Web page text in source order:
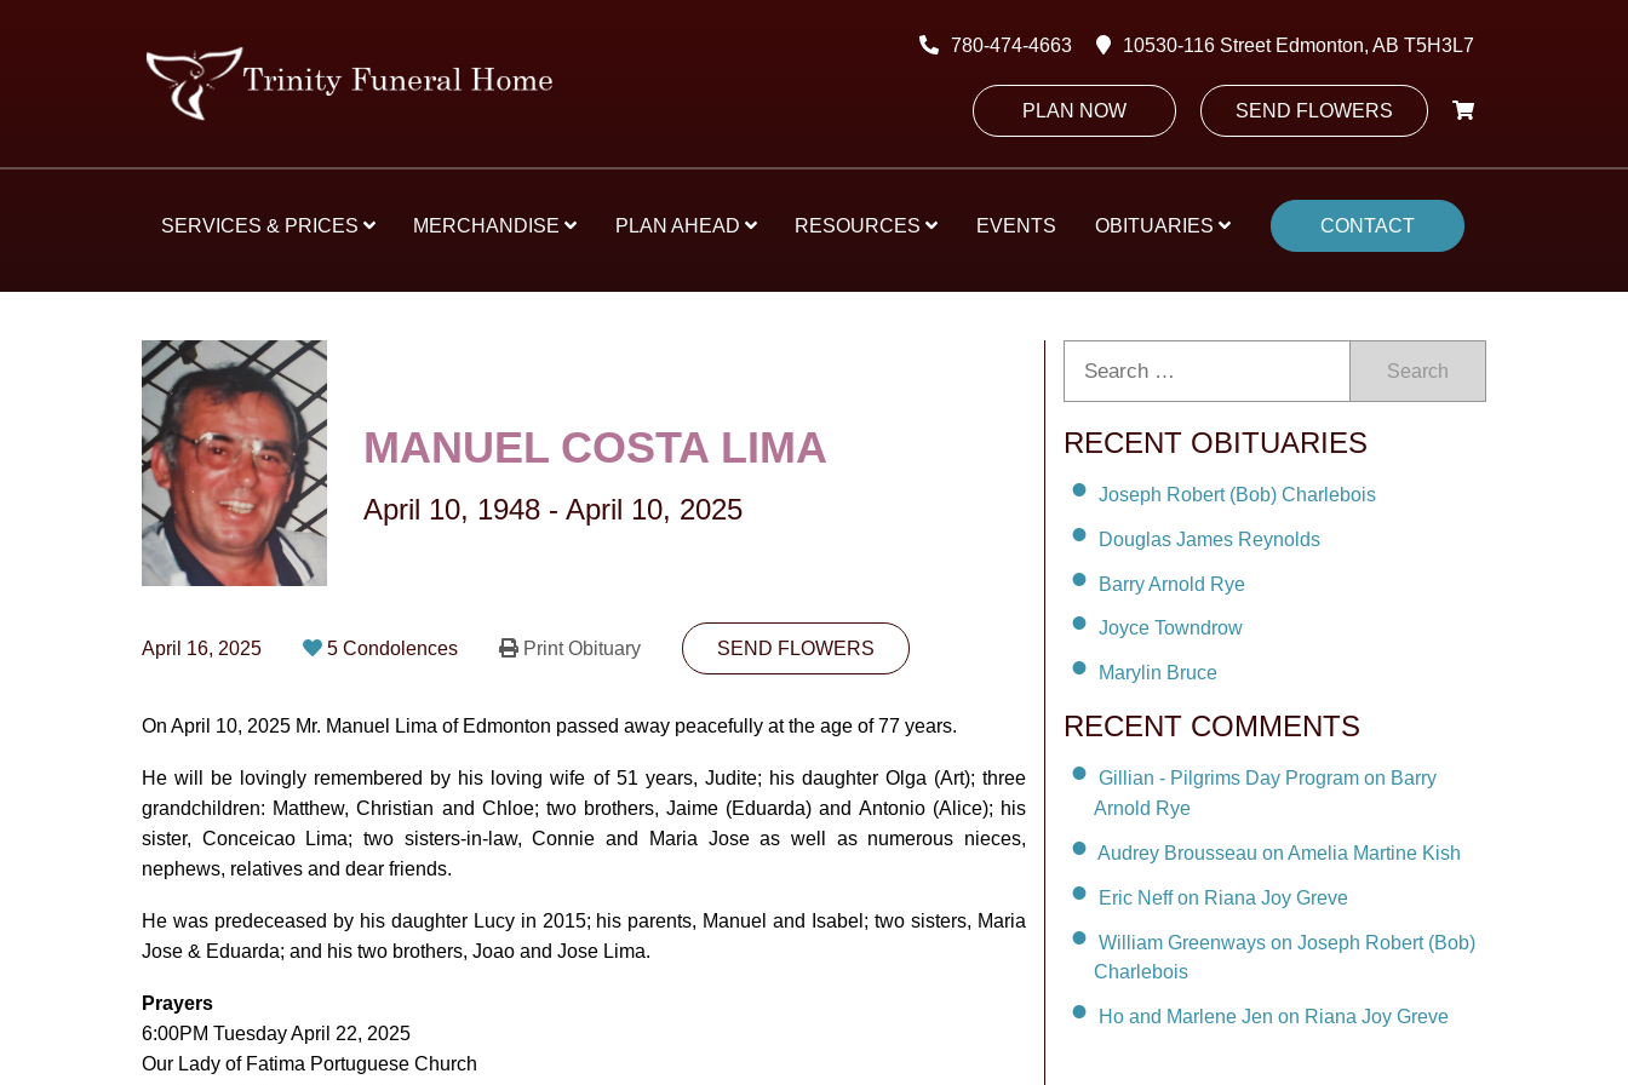
780-474-4663 10530-116 Street Edmonton, AB T5H3L7
PLAN NOW SEND FLOWERS
SERVICES & PRICES MERCHANDISE PLAN AHEAD RESOURCES EVENTS OBITUARIES CONTACT
MANUEL COSTA LIMA
April 10, 1948 - April 10, 2025
April 16, 2025 5 Condolences Print Obituary SEND FLOWERS
On April 10, 2025 Mr. Manuel Lima of Edmonton passed away peacefully at the age of 77 years.
He will be lovingly remembered by his loving wife of 51 years, Judite; his daughter Olga (Art); three
grandchildren: Matthew, Christian and Chloe; two brothers, Jaime (Eduarda) and Antonio (Alice); his
sister, Conceicao Lima; two sisters-in-law, Connie and Maria Jose as well as numerous nieces,
nephews, relatives and dear friends.
He was predeceased by his daughter Lucy in 2015; his parents, Manuel and Isabel; two sisters, Maria
Jose & Eduarda; and his two brothers, Joao and Jose Lima.
Prayers
6:00PM Tuesday April 22, 2025
Our Lady of Fatima Portuguese Church
Search
RECENT OBITUARIES
Joseph Robert (Bob) Charlebois
Douglas James Reynolds
Barry Arnold Rye
Joyce Towndrow
Marylin Bruce
RECENT COMMENTS
Gillian - Pilgrims Day Program on Barry
Arnold Rye
Audrey Brousseau on Amelia Martine Kish
Eric Neff on Riana Joy Greve
William Greenways on Joseph Robert (Bob)
Charlebois
Ho and Marlene Jen on Riana Joy Greve